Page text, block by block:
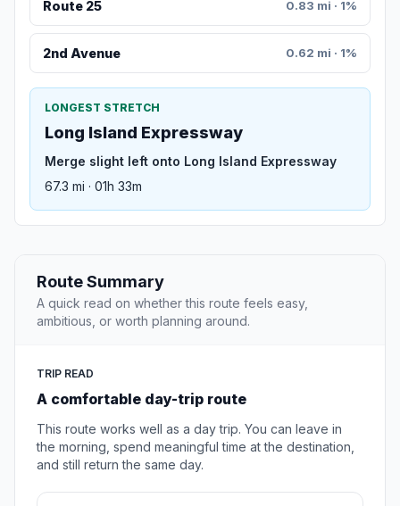
Route 25 0.83 mi · 1%
2nd Avenue 0.62 mi · 1%
LONGEST STRETCH
Long Island Expressway
Merge slight left onto Long Island Expressway
67.3 mi · 01h 33m
Route Summary
A quick read on whether this route feels easy,
ambitious, or worth planning around.
TRIP READ
A comfortable day-trip route
This route works well as a day trip. You can leave in
the morning, spend meaningful time at the destination,
and still return the same day.